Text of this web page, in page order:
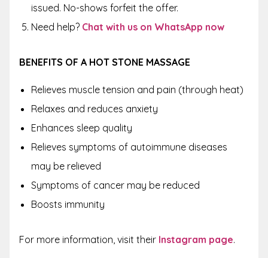
issued. No-shows forfeit the offer.
Need help? Chat with us on WhatsApp now
BENEFITS OF A HOT STONE MASSAGE
Relieves muscle tension and pain (through heat)
Relaxes and reduces anxiety
Enhances sleep quality
Relieves symptoms of autoimmune diseases
may be relieved
Symptoms of cancer may be reduced
Boosts immunity
For more information, visit their Instagram page.